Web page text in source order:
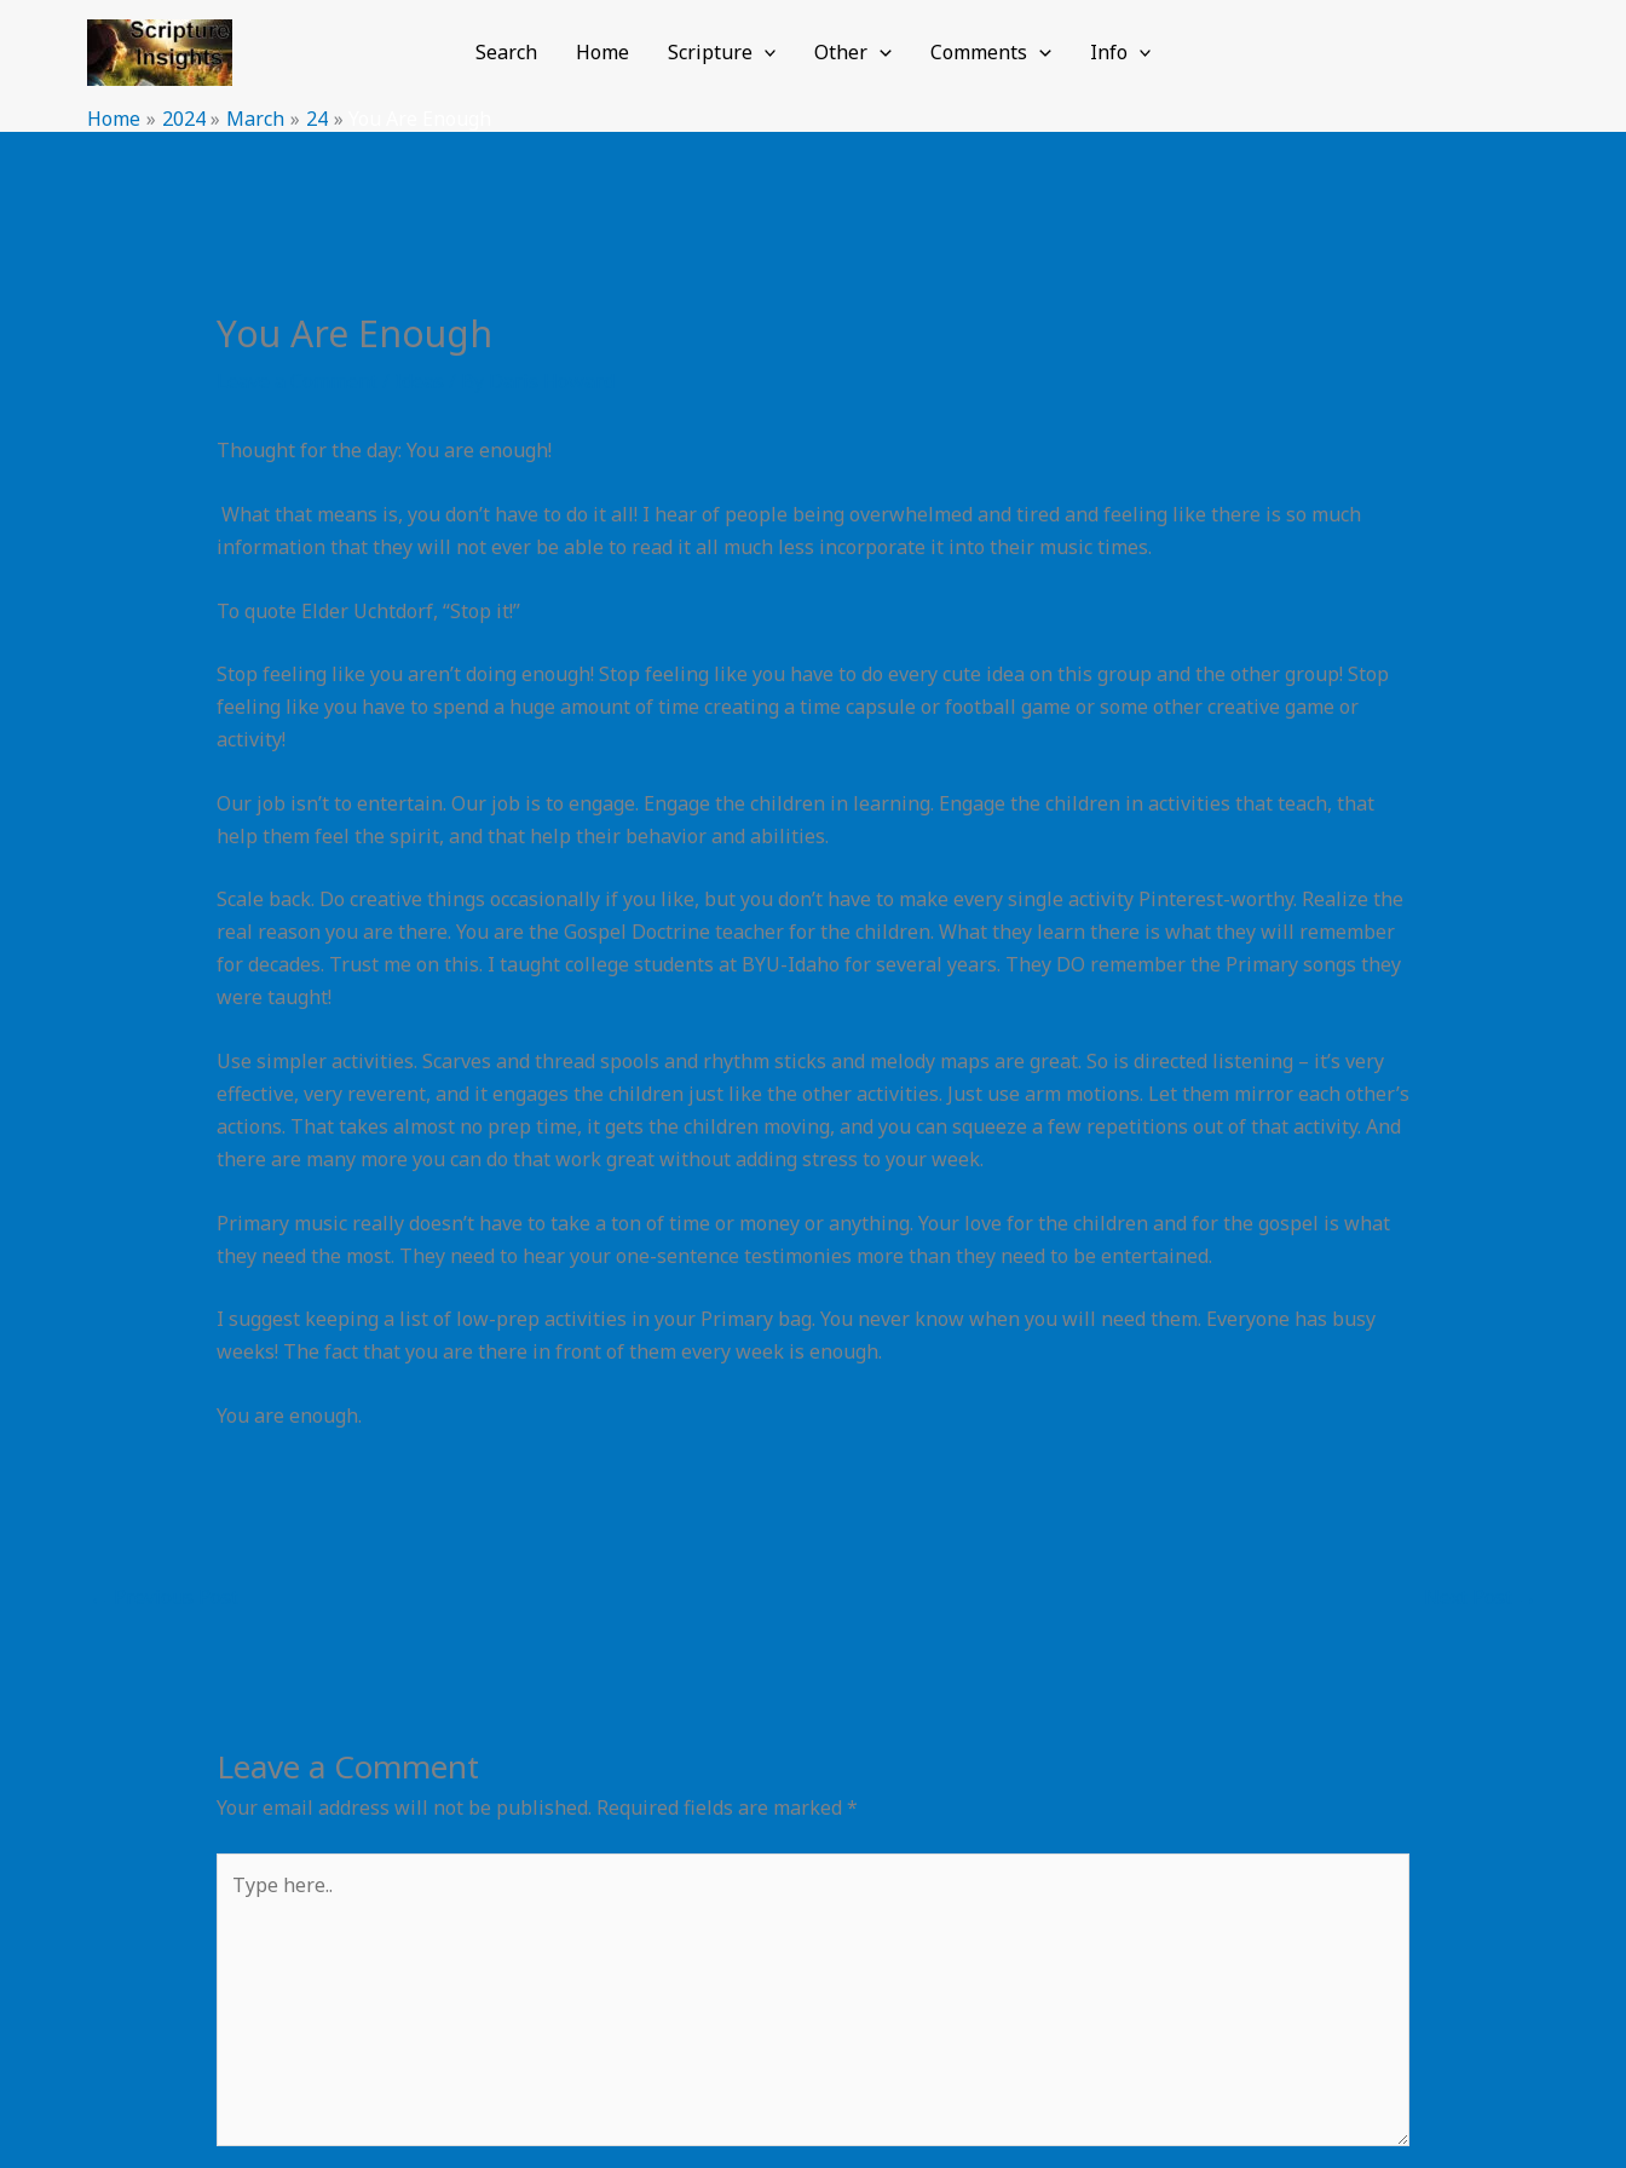
Search Home Scripture Other Comments Info
Home 2024 March 24
You Are Enough
Thought for the day: You are enough!
What that means is, you don’t have to do it all! I hear of people being overwhelmed and tired and feeling like there is so much
information that they will not ever be able to read it all much less incorporate it into their music times.
To quote Elder Uchtdorf, “Stop it!”
Stop feeling like you aren’t doing enough! Stop feeling like you have to do every cute idea on this group and the other group! Stop
feeling like you have to spend a huge amount of time creating a time capsule or football game or some other creative game or
activity!
Our job isn’t to entertain. Our job is to engage. Engage the children in learning. Engage the children in activities that teach, that
help them feel the spirit, and that help their behavior and abilities.
Scale back. Do creative things occasionally if you like, but you don’t have to make every single activity Pinterest-worthy. Realize the
real reason you are there. You are the Gospel Doctrine teacher for the children. What they learn there is what they will remember
for decades. Trust me on this. I taught college students at BYU-Idaho for several years. They DO remember the Primary songs they
were taught!
Use simpler activities. Scarves and thread spools and rhythm sticks and melody maps are great. So is directed listening – it’s very
effective, very reverent, and it engages the children just like the other activities. Just use arm motions. Let them mirror each other’s
actions. That takes almost no prep time, it gets the children moving, and you can squeeze a few repetitions out of that activity. And
there are many more you can do that work great without adding stress to your week.
Primary music really doesn’t have to take a ton of time or money or anything. Your love for the children and for the gospel is what
they need the most. They need to hear your one-sentence testimonies more than they need to be entertained.
I suggest keeping a list of low-prep activities in your Primary bag. You never know when you will need them. Everyone has busy
weeks! The fact that you are there in front of them every week is enough.
You are enough.
Leave a Comment
Your email address will not be published. Required fields are marked *
here..